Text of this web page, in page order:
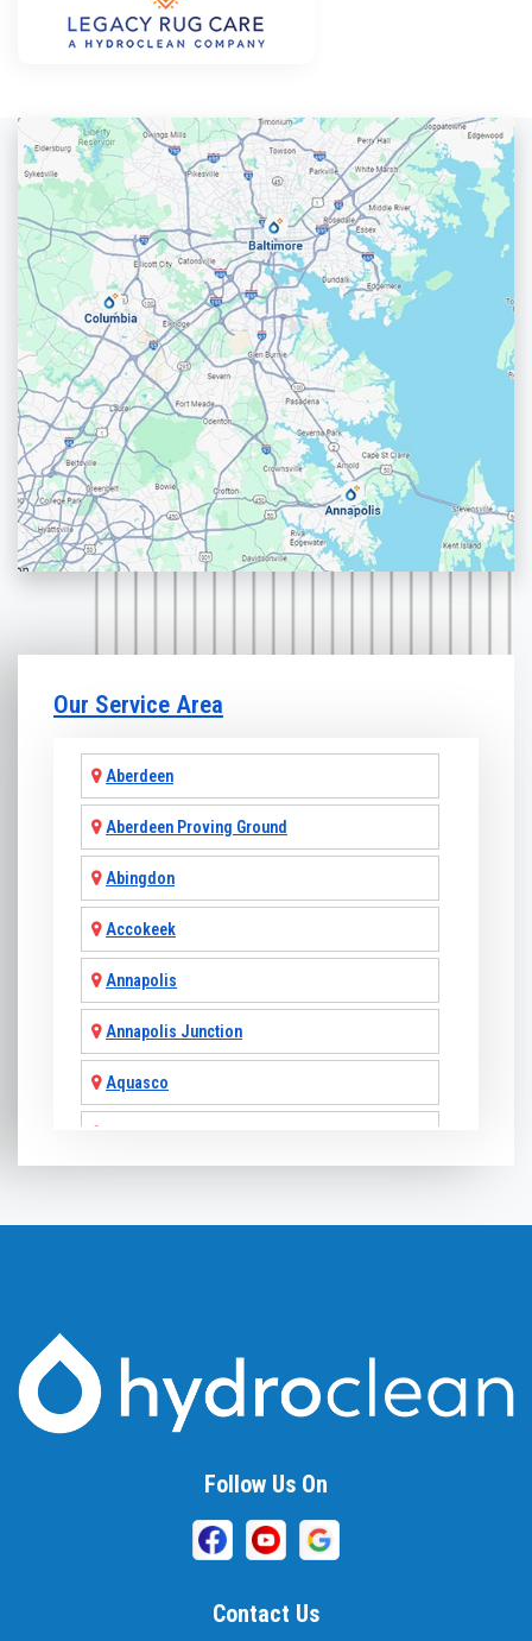
Our Service Area
Aberdeen
Aberdeen Proving Ground
Abingdon
Accokeek
Annapolis
Annapolis Junction
Aquasco
Beallsville
Follow Us On
Contact Us